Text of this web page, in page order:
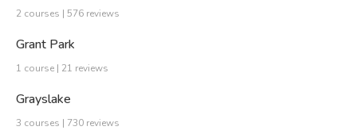
2 courses | 576 reviews
Grant Park
1 course | 21 reviews
Grayslake
3 courses | 730 reviews